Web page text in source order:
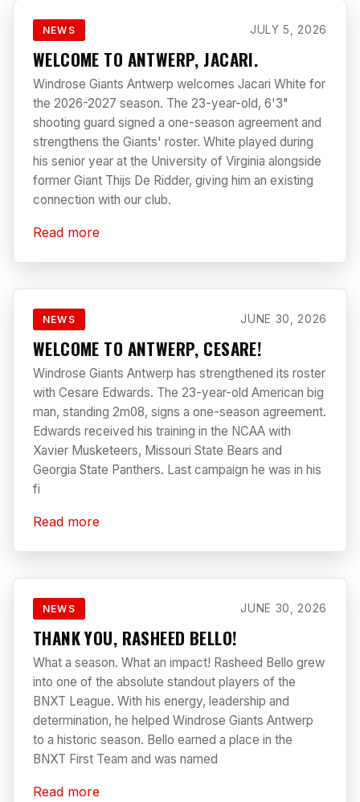
NEWS JULY 5, 2026
WELCOME TO ANTWERP, JACARI.
Windrose Giants Antwerp welcomes Jacari White for
the 2026-2027 season. The 23-year-old, 6'3"
shooting guard signed a one-season agreement and
strengthens the Giants' roster. White played during
his senior year at the University of Virginia alongside
former Giant Thijs De Ridder, giving him an existing
connection with our club.
Read more
NEWS JUNE 30, 2026
WELCOME TO ANTWERP, CESARE!
Windrose Giants Antwerp has strengthened its roster
with Cesare Edwards. The 23-year-old American big
man, standing 2m08, signs a one-season agreement.
Edwards received his training in the NCAA with
Xavier Musketeers, Missouri State Bears and
Georgia State Panthers. Last campaign he was in his
fi
Read more
NEWS JUNE 30, 2026
THANK YOU, RASHEED BELLO!
What a season. What an impact! Rasheed Bello grew
into one of the absolute standout players of the
BNXT League. With his energy, leadership and
determination, he helped Windrose Giants Antwerp
to a historic season. Bello earned a place in the
BNXT First Team and was named
Read more